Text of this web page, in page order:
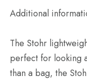
Additional
The Stohr
perfect for looking
than a bag, the